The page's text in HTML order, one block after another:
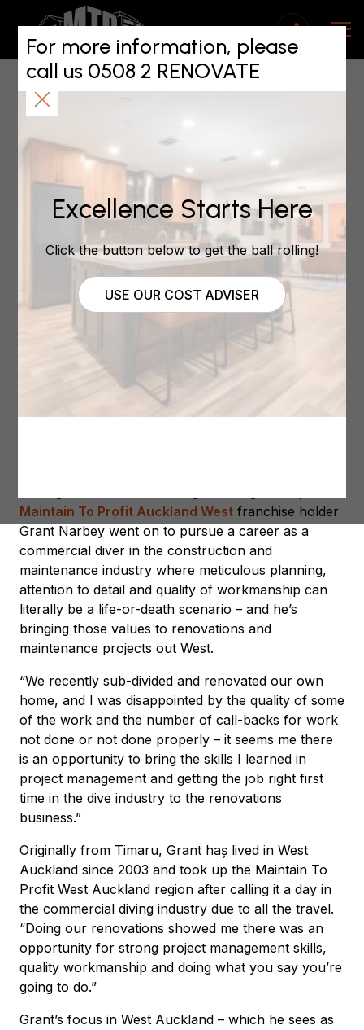
For more information, please
call us 0508 2 RENOVATE
Excellence Starts Here
Click the button below to get the ball rolling!
USE OUR COST ADVISER
No compromises on
quality for new
Auckland West MTP
franchise
July 19, 2021
Renovations| Jul 19, 2021 | Auckland West, blog
Maintain To Profit Auckland West franchise holder
Grant Narbey went on to pursue a career as a
commercial diver in the construction and
maintenance industry where meticulous planning,
attention to detail and quality of workmanship can
literally be a life-or-death scenario – and he’s
bringing those values to renovations and
maintenance projects out West.
“We recently sub-divided and renovated our own
home, and I was disappointed by the quality of some
of the work and the number of call-backs for work
not done or not done properly – it seems me there
is an opportunity to bring the skills I learned in
project management and getting the job right first
time in the dive industry to the renovations
business.”
Originally from Timaru, Grant haș lived in West
Auckland since 2003 and took up the Maintain To
Profit West Auckland region after calling it a day in
the commercial diving industry due to all the travel.
“Doing our renovations showed me there was an
opportunity for strong project management skills,
quality workmanship and doing what you say you’re
going to do.”
Grant’s focus in West Auckland – which he sees as